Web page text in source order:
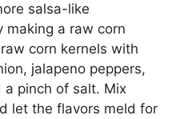
salsa-like
making a raw corn
corn kernels with
jalapeno peppers,
a pinch of salt. Mix
let the flavors meld for